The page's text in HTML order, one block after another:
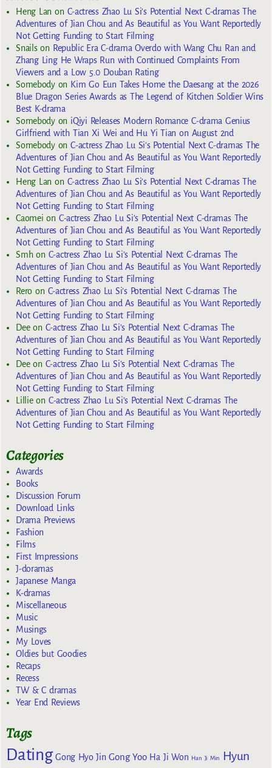
Heng Lan on C-actress Zhao Lu Si’s Potential Next C-dramas The
Adventures of Jian Chou and As Beautiful as You Want Reportedly
Not Getting Funding to Start Filming
Snailson Republic Era C-drama Overdo with Wang Chu Ran and
Zhang Ling He Wraps Run with Continued Complaints From
Viewers and a Low 5.0 Douban Rating
Somebodyon Kim Go Eun Takes Home the Daesang at the 2026
Blue Dragon Series Awards as The Legend of Kitchen Soldier Wins
Best K-drama
Somebodyon iQiyi Releases Modern Romance C-drama Genius
Girlfriend with Tian Xi Wei and Hu Yi Tian on August 2nd
SomebodyonC-actress Zhao Lu Si’s Potential Next C-dramas The
Adventures of Jian Chou and As Beautiful as You Want Reportedly
Not Getting Funding to Start Filming
Heng Lan on C-actress Zhao Lu Si’s Potential Next C-dramas The
Adventures of Jian Chou and As Beautiful as You Want Reportedly
Not Getting Funding to Start Filming
Caomei on C-actress Zhao Lu Si’s Potential Next C-dramas The
Adventures of Jian Chou and As Beautiful as You Want Reportedly
Not Getting Funding to Start Filming
Smhon C-actress Zhao Lu Si’s Potential Next C-dramas The
Adventures of Jian Chou and As Beautiful as You Want Reportedly
Not Getting Funding to Start Filming
Reroon C-actress Zhao Lu Si’s Potential Next C-dramas The
Adventures of Jian Chou and As Beautiful as You Want Reportedly
Not Getting Funding to Start Filming
Deeon C-actress Zhao Lu Si’s Potential Next C-dramas The
Adventures of Jian Chou and As Beautiful as You Want Reportedly
Not Getting Funding to Start Filming
Deeon C-actress Zhao Lu Si’s Potential Next C-dramas The
Adventures of Jian Chou and As Beautiful as You Want Reportedly
Not Getting Funding to Start Filming
Lillieon C-actress Zhao Lu Si’s Potential Next C-dramas The
Adventures of Jian Chou and As Beautiful as You Want Reportedly
Not Getting Funding to Start Filming
Categories
Awards
Books
Discussion Forum
Download Links
Drama Previews
Fashion
Films
First Impressions
J-doramas
Japanese Manga
K-dramas
Miscellaneous
Music
Musings
My Loves
Oldies but Goodies
Recaps
Recess
TW & C dramas
Year End Reviews
Tags
Dating Gong Hyo Jin Gong Yoo Ha Ji Won Han Ji Min
Hyun